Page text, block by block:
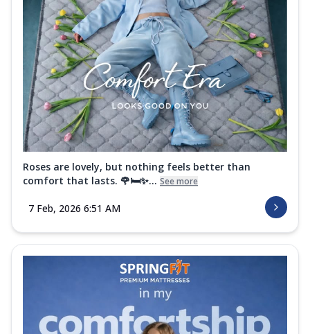
Roses are lovely, but nothing feels better than
comfort that lasts. 🌹🛏️✨... See more
7 Feb, 2026 6:51 AM